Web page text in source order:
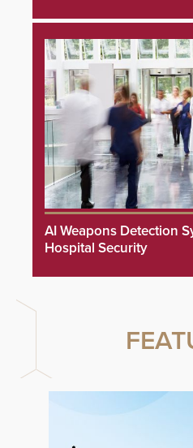
AI Weapons Detection
Hospital Security